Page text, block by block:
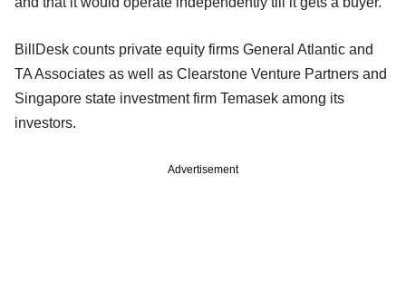
BillDesk counts private equity firms General Atlantic and
TA Associates as well as Clearstone Venture Partners and
Singapore state investment firm Temasek among its
investors.
Advertisement